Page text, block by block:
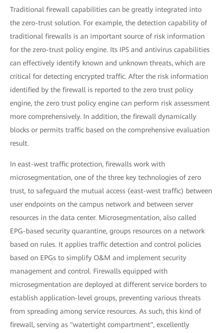
Traditional firewall capabilities can be greatly integrated into
the zero-trust solution. For example, the detection capability of
traditional firewalls is an important source of risk information
for the zero-trust policy engine. Its IPS and antivirus capabilities
can effectively identify known and unknown threats, which are
critical for detecting encrypted traffic. After the risk information
identified by the firewall is reported to the zero trust policy
engine, the zero trust policy engine can perform risk assessment
more comprehensively. In addition, the firewall dynamically
blocks or permits traffic based on the comprehensive evaluation
result.
In east-west traffic protection, firewalls work with
microsegmentation, one of the three key technologies of zero
trust, to safeguard the mutual access (east-west traffic) between
user endpoints on the campus network and between server
resources in the data center. Microsegmentation, also called
EPG-based security quarantine, groups resources on a network
based on rules. It applies traffic detection and control policies
based on EPGs to simplify O&M and implement security
management and control. Firewalls equipped with
microsegmentation are deployed at different service borders to
establish application-level groups, preventing various threats
from spreading among service resources. As such, this kind of
firewall, serving as "watertight compartment", excellently